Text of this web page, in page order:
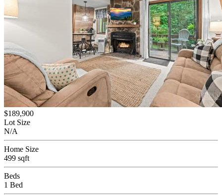
$189,900
Lot Size
N/A
Home Size
499 sqft
Beds
1 Bed